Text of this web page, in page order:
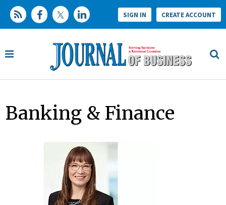
SIGN IN CREATE ACCOUNT
Banking & Finance